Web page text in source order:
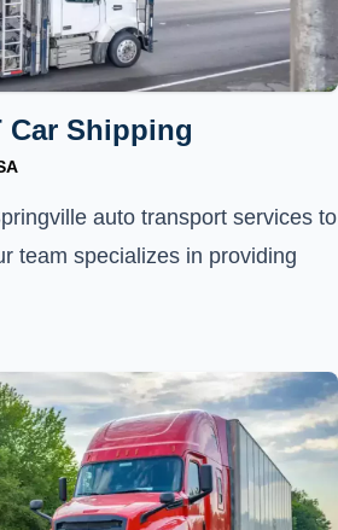
Shipping
auto transport services to
team specializes in providing